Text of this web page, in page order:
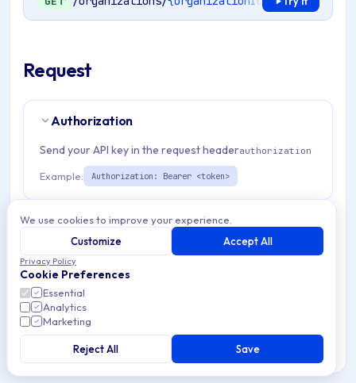
Request
Authorization
Send your API key in the request headerauthorization
Example: Authorization: Bearer <token>
Path Params 2
organizationIdstring required
Match pattern:
{3,}))$
admDeviceIdstring required
Match pattern: ^(([a-fA-F0-9]{24})|(\w{1,}))$
We use cookies to improve your experience.
Customize
Accept All
Privacy Policy
Cookie Preferences
Essential
Analytics
Marketing
Reject All Save